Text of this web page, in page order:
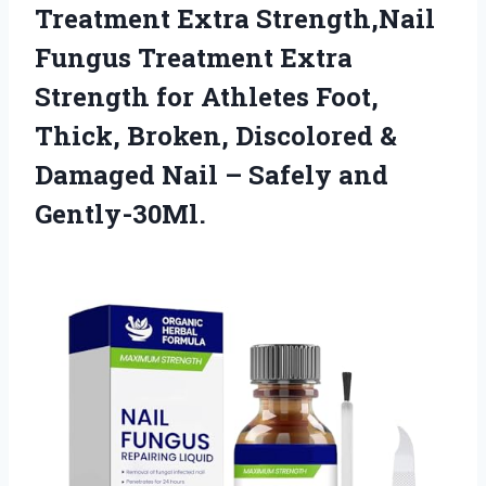
Treatment Extra Strength,Nail
Fungus Treatment Extra
Strength for Athletes Foot,
Thick, Broken, Discolored &
Damaged Nail – Safely and
Gently-30Ml.